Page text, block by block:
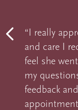
Previous
“I really
and care I
feel she
my
feedback